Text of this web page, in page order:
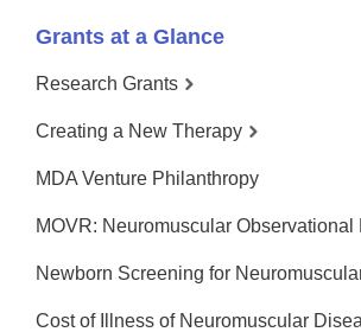
Grants at a Glance
Research Grants
Creating a New Therapy
MDA Venture Philanthropy
MOVR: Neuromuscular Observational
Newborn Screening for
Cost of Illness of Neuromuscular